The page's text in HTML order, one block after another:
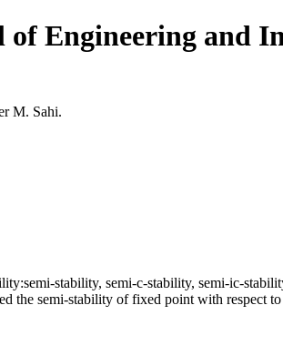
Engineering and
M. Sahi.
stability, semi-c-stability, semi-ic-
the semi-stability of fixed point with respect